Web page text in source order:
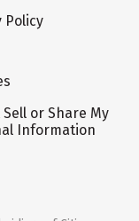
Policy
Sell or Share My
Information